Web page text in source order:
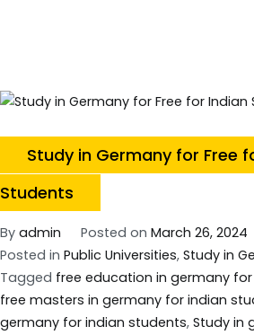
Study in Germany for Free
Students
By admin Posted on March 26, 2024
Posted in Public Universities, Study in
Tagged free education in germany
free masters in germany for indian
germany for indian students, Study in